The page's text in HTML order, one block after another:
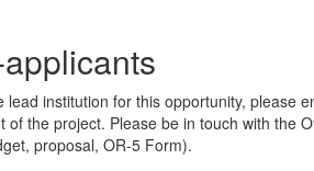
institution for this opportunity, please
the project. Please be in touch with the
proposal, OR-5 Form).